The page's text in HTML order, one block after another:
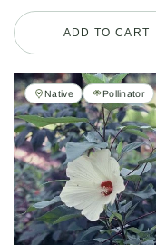
ADD TO CART
Native Pollinator